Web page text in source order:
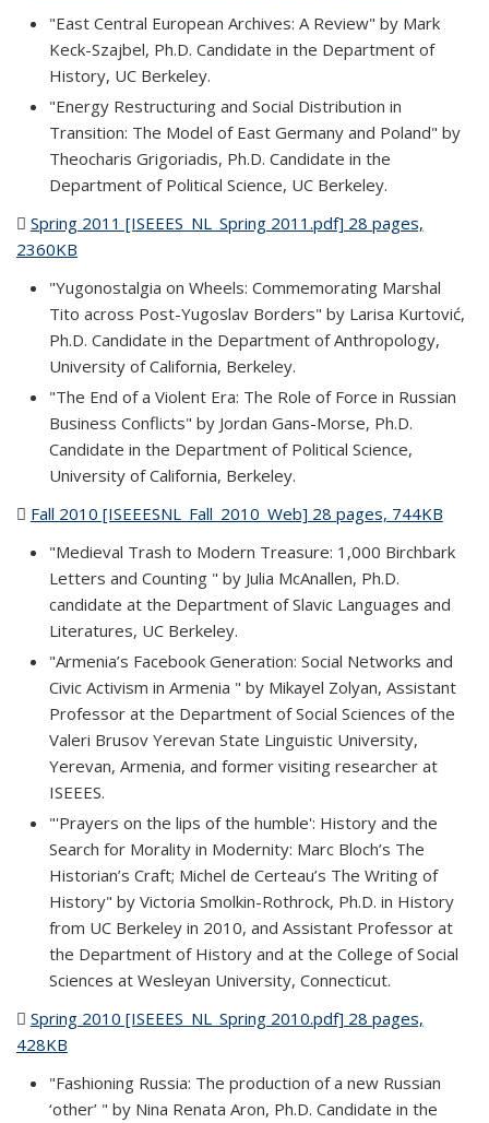
"East Central European Archives: A Review" by Mark
Keck-Szajbel, Ph.D. Candidate in the Department of
History, UC Berkeley.
"Energy Restructuring and Social Distribution in
Transition: The Model of East Germany and Poland" by
Theocharis Grigoriadis, Ph.D. Candidate in the
Department of Political Science, UC Berkeley.
Spring 2011 [ISEEES_NL_Spring 2011.pdf] 28 pages,
2360KB
"Yugonostalgia on Wheels: Commemorating Marshal
Tito across Post-Yugoslav Borders" by Larisa Kurtović,
Ph.D. Candidate in the Department of Anthropology,
University of California, Berkeley.
"The End of a Violent Era: The Role of Force in Russian
Business Conflicts" by Jordan Gans-Morse, Ph.D.
Candidate in the Department of Political Science,
University of California, Berkeley.
Fall 2010 [ISEEESNL_Fall_2010_Web] 28 pages, 744KB
"Medieval Trash to Modern Treasure: 1,000 Birchbark
Letters and Counting " by Julia McAnallen, Ph.D.
candidate at the Department of Slavic Languages and
Literatures, UC Berkeley.
"Armenia’s Facebook Generation: Social Networks and
Civic Activism in Armenia " by Mikayel Zolyan, Assistant
Professor at the Department of Social Sciences of the
Valeri Brusov Yerevan State Linguistic University,
Yerevan, Armenia, and former visiting researcher at
ISEEES.
"'Prayers on the lips of the humble': History and the
Search for Morality in Modernity: Marc Bloch’s The
Historian’s Craft; Michel de Certeau’s The Writing of
History" by Victoria Smolkin-Rothrock, Ph.D. in History
from UC Berkeley in 2010, and Assistant Professor at
the Department of History and at the College of Social
Sciences at Wesleyan University, Connecticut.
Spring 2010 [ISEEES_NL_Spring 2010.pdf] 28 pages,
428KB
"Fashioning Russia: The production of a new Russian
‘other’ " by Nina Renata Aron, Ph.D. Candidate in the